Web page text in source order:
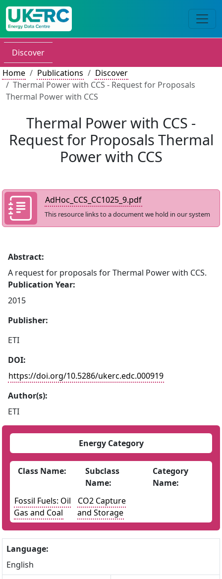
Discover
Home
Publications
Discover
Thermal Power with CCS - Request for Proposals
Thermal Power with CCS
Thermal Power with CCS -
Request for Proposals Thermal
Power with CCS
AdHoc_CCS_CC1025_9.pdf
This resource links to a document we hold in our system
Abstract:
A request for proposals for Thermal Power with CCS.
Publication Year:
2015
Publisher:
ETI
DOI:
https://doi.org/10.5286/ukerc.edc.000919
Author(s):
ETI
Energy Category
Class Name:
Subclass
Name:
Category
Name:
Fossil Fuels: Oil
Gas and Coal
CO2 Capture
and Storage
Language:
English